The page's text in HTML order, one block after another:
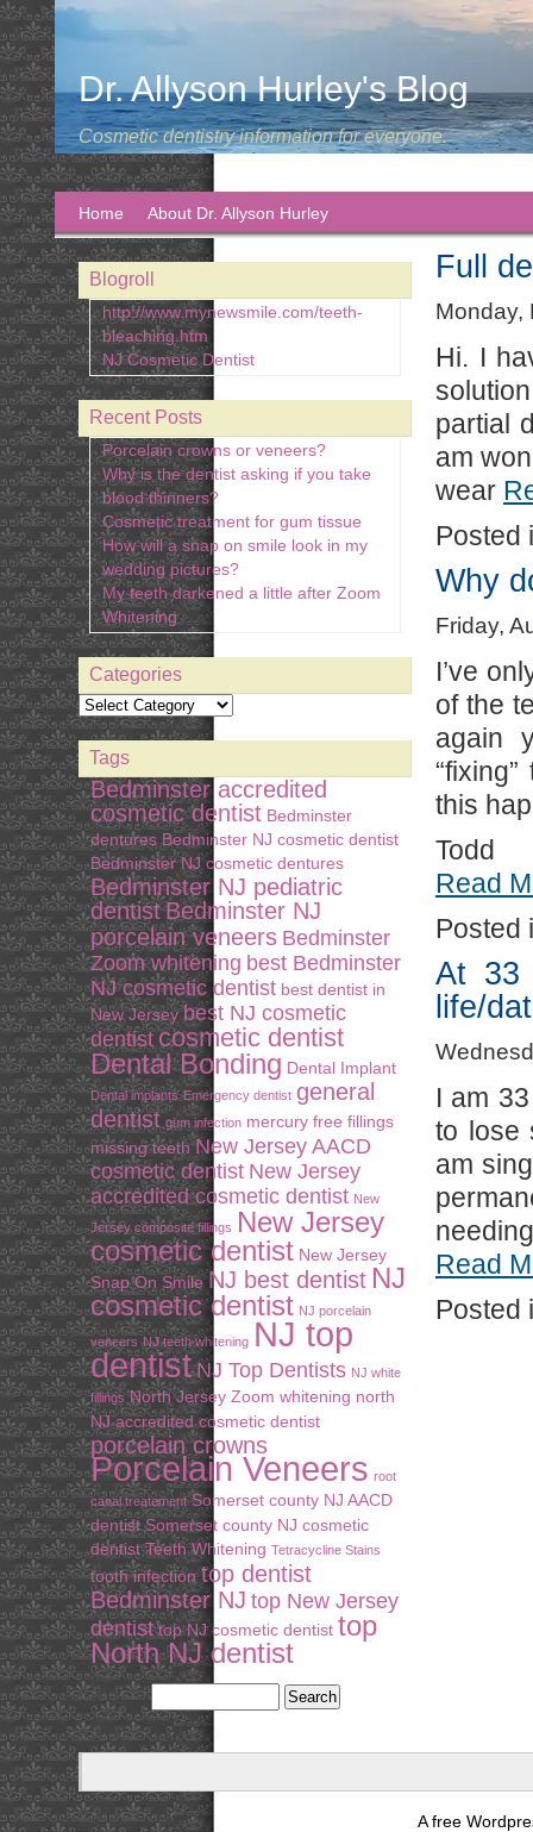
Dr. Allyson Hurley's Blog
Cosmetic dentistry information for everyone.
Home About Dr. Allyson Hurley
Full
Monday,
Hi. I
partial
am
wear
Posted
Why
Friday,
I’ve
of the
again
this
Todd
Read
Posted
At 33
life/
I am
to lose
am
Read
Posted
Blogroll
http://www.mynewsmile.com/teeth-
bleaching.htm
NJ Cosmetic Dentist
Recent Posts
Porcelain crowns or veneers?
Why is the dentist asking if you take
blood thinners?
Cosmetic treatment for gum tissue
How will a snap on smile look in my
wedding pictures?
My teeth darkened a little after Zoom
Whitening
Categories
Tags
Bedminster accredited
cosmetic dentist Bedminster
dentures Bedminster NJ cosmetic dentist
Bedminster NJ cosmetic dentures
Bedminster NJ pediatric
dentistBedminster NJ
porcelain veneers Bedminster
Zoom whitening best Bedminster
NJ cosmetic dentist best dentist in
New Jersey best NJ cosmetic
dentist cosmetic dentist
Dental Bonding Dental Implant
Dental implants Emergency dentist general
dentist gum infection mercury free fillings
missing teeth New Jersey AACD
cosmetic dentist New Jersey
accredited cosmetic dentist New
Jersey composite fillings New Jersey
cosmetic dentist New Jersey
Snap On Smile NJ best dentist NJ
cosmetic dentist NJ porcelain
veneers NJ teeth whitening NJ top
dentist NJ Top Dentists NJ white
fillings North Jersey Zoom whitening north
NJ accredited cosmetic dentist
porcelain crowns
Porcelain Veneers root
canal treatement Somerset county NJ AACD
dentist Somerset county NJ cosmetic
dentist Teeth Whitening Tetracycline Stains
tooth infection top dentist
Bedminster NJ top New Jersey
dentist top NJ cosmetic dentist top
North NJ dentist
A free